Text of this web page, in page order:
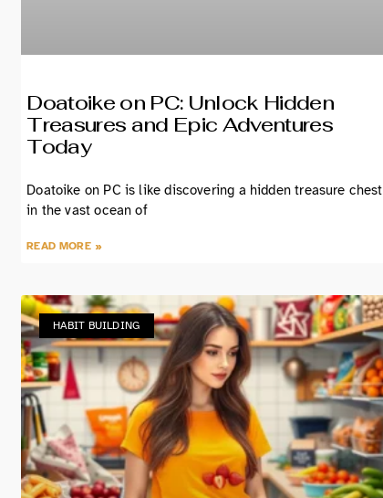
Doatoike on PC: Unlock Hidden
Treasures and Epic Adventures
Today
Doatoike on PC is like discovering a hidden treasure chest
in the vast ocean of
READ MORE »
HABIT BUILDING